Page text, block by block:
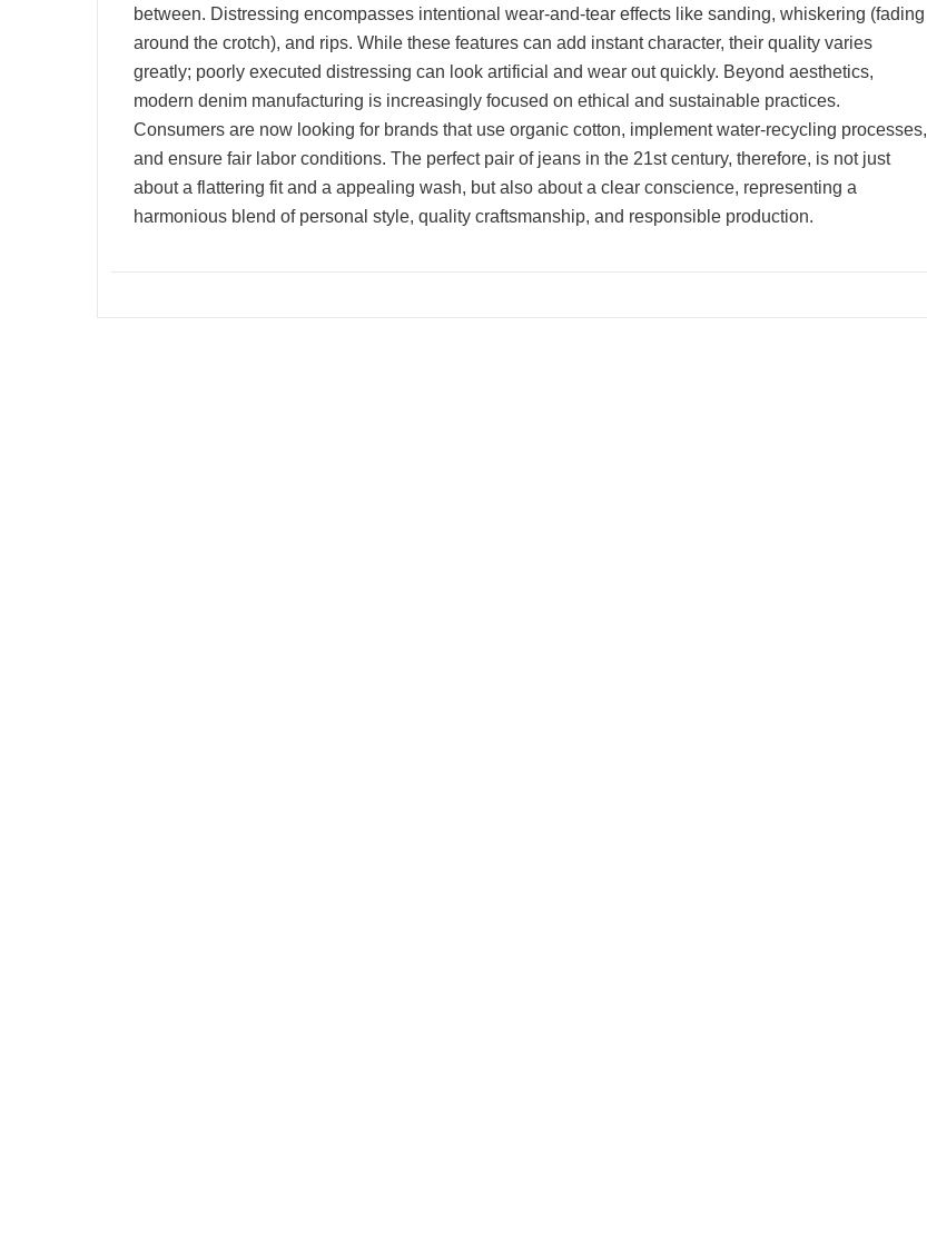
between. Distressing encompasses intentional wear-and-tear effects like sanding, whiskering (fading
around the crotch), and rips. While these features can add instant character, their quality varies
greatly; poorly executed distressing can look artificial and wear out quickly. Beyond aesthetics,
modern denim manufacturing is increasingly focused on ethical and sustainable practices.
Consumers are now looking for brands that use organic cotton, implement water-recycling processes,
and ensure fair labor conditions. The perfect pair of jeans in the 21st century, therefore, is not just
about a flattering fit and a appealing wash, but also about a clear conscience, representing a
harmonious blend of personal style, quality craftsmanship, and responsible production.